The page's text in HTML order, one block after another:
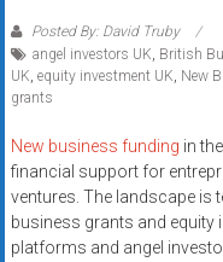
+
Fast
Approval
Looking
for
better
merchant
Posted By: David Truby
angel investors UK, British
UK, equity investment UK, New
grants
New business funding in
financial support for
ventures. The landscape is
business grants and
platforms and angel